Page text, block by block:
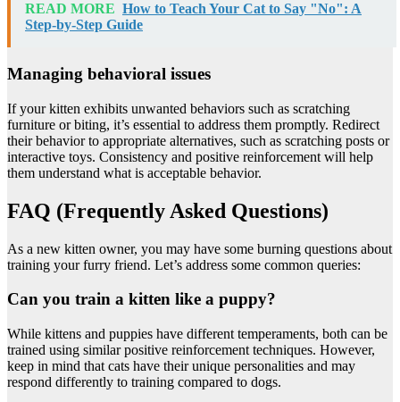
READ MORE How to Teach Your Cat to Say "No": A
Step-by-Step Guide
Managing behavioral issues
If your kitten exhibits unwanted behaviors such as scratching
furniture or biting, it’s essential to address them promptly. Redirect
their behavior to appropriate alternatives, such as scratching posts or
interactive toys. Consistency and positive reinforcement will help
them understand what is acceptable behavior.
FAQ (Frequently Asked Questions)
As a new kitten owner, you may have some burning questions about
training your furry friend. Let’s address some common queries:
Can you train a kitten like a puppy?
While kittens and puppies have different temperaments, both can be
trained using similar positive reinforcement techniques. However,
keep in mind that cats have their unique personalities and may
respond differently to training compared to dogs.